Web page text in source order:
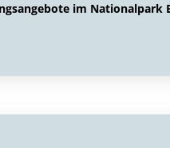
im Nationalpark